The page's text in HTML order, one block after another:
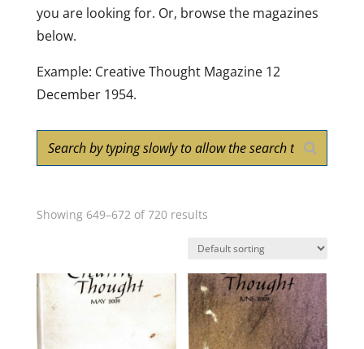
you are looking for. Or, browse the magazines
below.
Example: Creative Thought Magazine 12
December 1954.
Showing 649–672 of 720 results